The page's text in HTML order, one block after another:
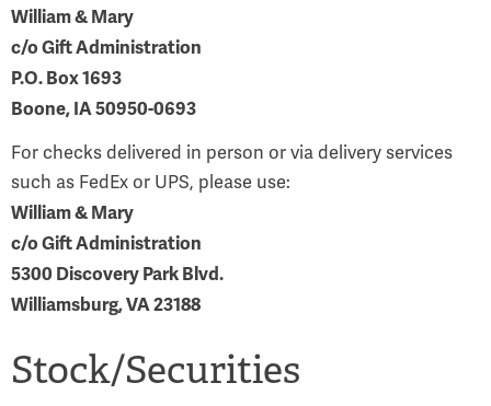
William & Mary
c/o Gift Administration
P.O. Box 1693
Boone, IA 50950-0693
For checks delivered in person or via delivery services
such as FedEx or UPS, please use:
William & Mary
c/o Gift Administration
5300 Discovery Park Blvd.
Williamsburg, VA 23188
Stock/Securities